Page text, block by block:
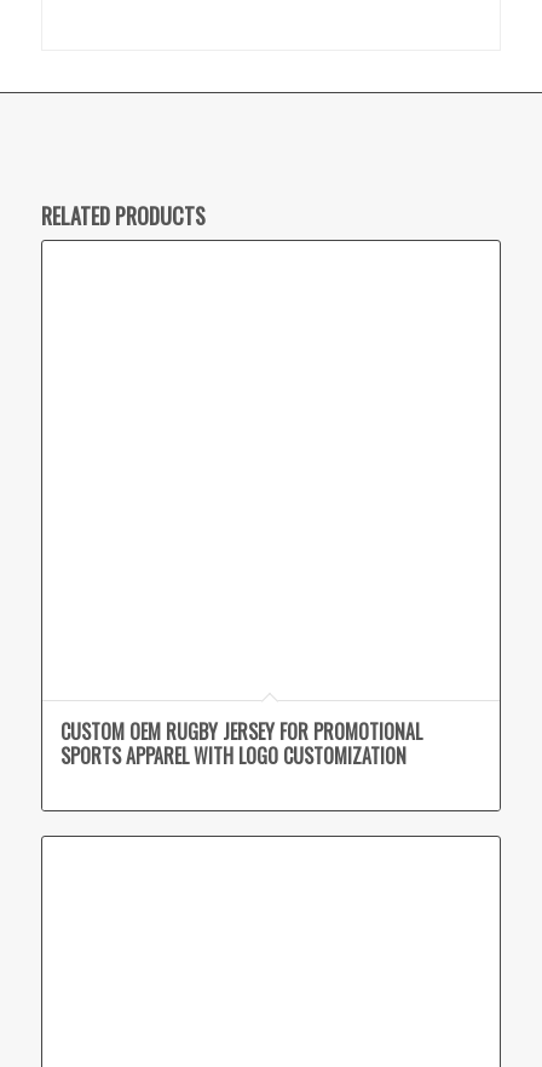
RELATED PRODUCTS
CUSTOM OEM RUGBY JERSEY FOR PROMOTIONAL
SPORTS APPAREL WITH LOGO CUSTOMIZATION